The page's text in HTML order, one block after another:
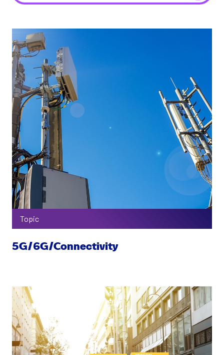
Topic
5G/6G/Connectivity